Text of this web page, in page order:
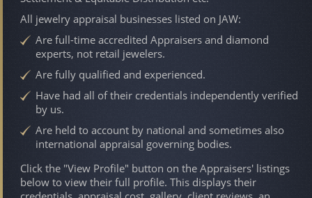
All jewelry appraisal businesses listed on JAW:
Are full-time accredited Appraisers and diamond
experts, not retail jewelers.
Are fully qualified and experienced.
Have had all of their credentials independently verified
by us.
Are held to account by national and sometimes also
international appraisal governing bodies.
Click the "View Profile" button on the Appraisers' listings
below to view their full profile. This displays their